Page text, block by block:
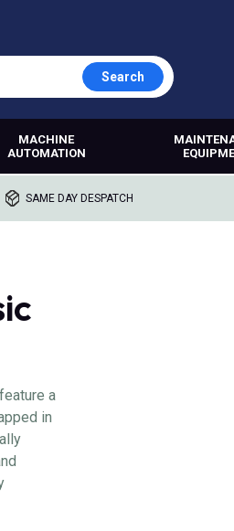
Search
MACHINE
AUTOMATION
SAME DAY DESPATCH
feature a
in